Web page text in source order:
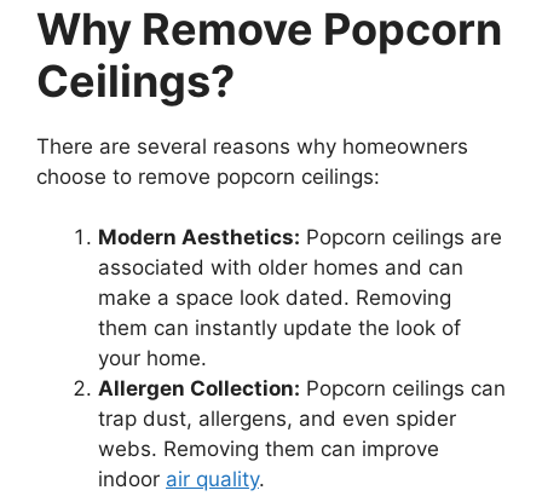
Why Remove Popcorn
Ceilings?
There are several reasons why homeowners
choose to remove popcorn ceilings:
Modern Aesthetics: Popcorn ceilings are
associated with older homes and can
make a space look dated. Removing
them can instantly update the look of
your home.
Allergen Collection: Popcorn ceilings can
trap dust, allergens, and even spider
webs. Removing them can improve
indoor air quality.